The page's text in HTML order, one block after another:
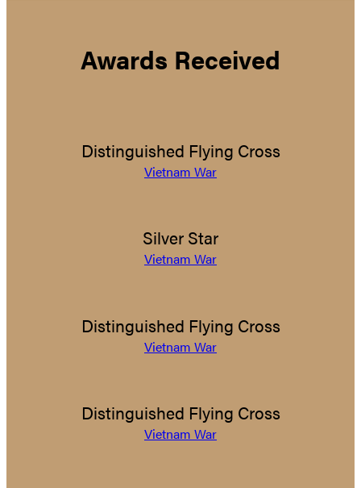
Awards Received
Distinguished Flying Cross
Vietnam War
Silver Star
Vietnam War
Distinguished Flying Cross
Vietnam War
Distinguished Flying Cross
Vietnam War